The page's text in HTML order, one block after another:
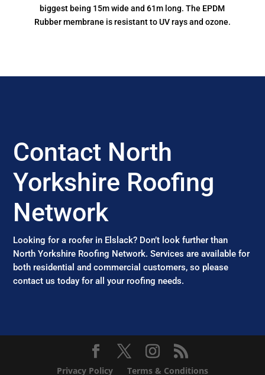
biggest being 15m wide and 61m long. The EPDM
Rubber membrane is resistant to UV rays and ozone.
Contact North
Yorkshire Roofing
Network
Looking for a roofer in Elslack? Don’t look further than
North Yorkshire Roofing Network. Services are available for
both residential and commercial customers, so please
contact us today for all your roofing needs.
Privacy Policy Terms & Conditions